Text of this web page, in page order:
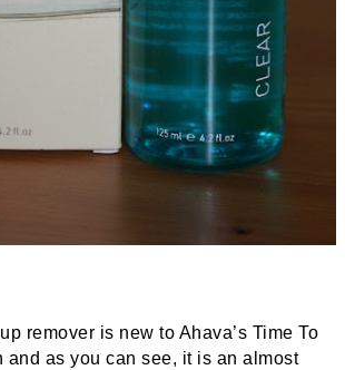
remover is new to Ahava’s Time To
and as you can see, it is an almost